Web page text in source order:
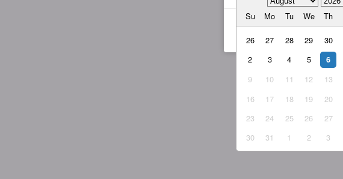
Su Mo Tu We Th
26 27 28 29 30
2
3 4 5 6
9
10 11 12 13
16
17 18 19 20
23
24 25 26 27
30
31 1 2 3